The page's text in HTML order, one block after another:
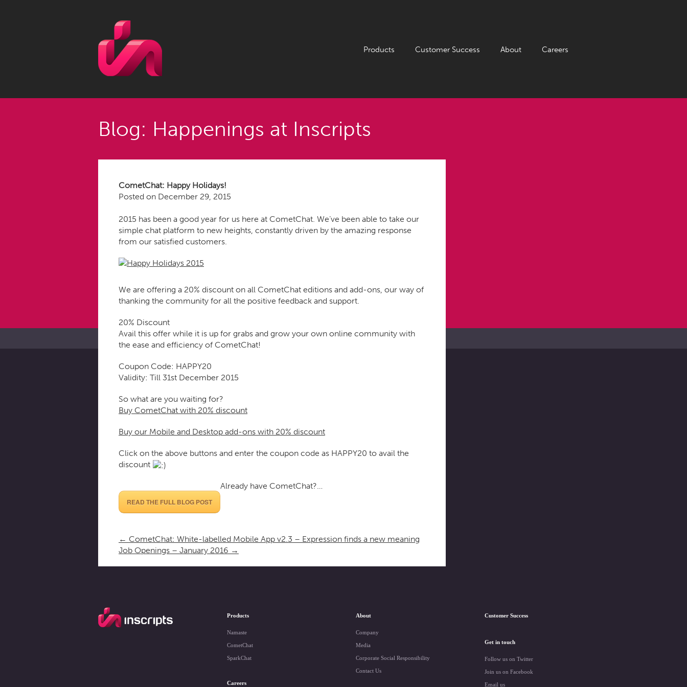
Products Customer Success About Careers
Blog: Happenings at Inscripts
CometChat: Happy Holidays!
Posted on December 29, 2015
2015 has been a good year for us here at CometChat. We’ve been able to take our
simple chat platform to new heights, constantly driven by the amazing response
from our satisfied customers.
We are offering a 20% discount on all CometChat editions and add-ons, our way of
thanking the community for all the positive feedback and support.
20% Discount
Avail this offer while it is up for grabs and grow your own online community with
the ease and efficiency of CometChat!
Coupon Code: HAPPY20
Validity: Till 31st December 2015
So what are you waiting for?
Buy CometChat with 20% discount
Buy our Mobile and Desktop add-ons with 20% discount
Click on the above buttons and enter the coupon code as HAPPY20 to avail the
discount
Already have CometChat?…
READ THE FULL BLOG POST
← CometChat: White-labelled Mobile App v2.3 – Expression finds a new meaning
Job Openings – January 2016 →
Products
Namaste
CometChat
SparkChat
Careers
About
Company
Media
Corporate Social Responsibility
Contact Us
Customer Success
Get in touch
Follow us on Twitter
Join us on Facebook
Email us